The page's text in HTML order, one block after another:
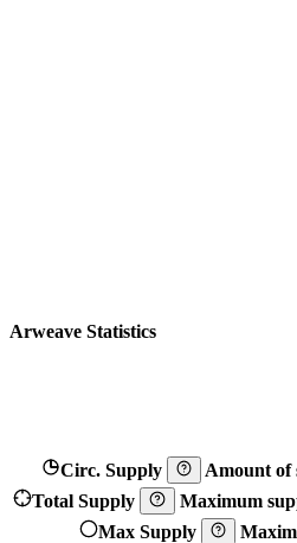
Arweave Statistics
Circ. Supply
Amount of
Total Supply
Maximum
Max Supply